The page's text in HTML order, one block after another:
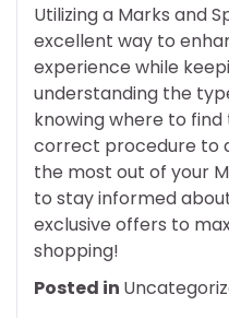
Utilizing a Marks and
excellent way to
experience while
understanding the
knowing where to
correct procedure to
the most out of your
to stay informed
exclusive offers to
shopping!
Posted in